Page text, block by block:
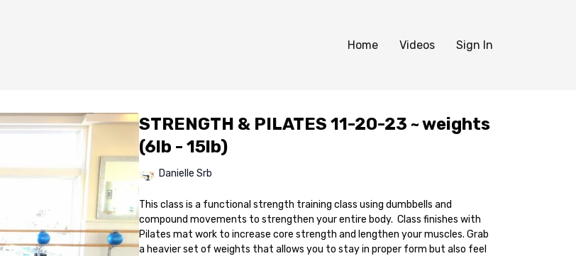
Home Videos Sign In
STRENGTH & PILATES 11-20-23 ~ weights
(6lb - 15lb)
Danielle Srb
This class is a functional strength training class using dumbbells and
compound movements to strengthen your entire body. Class finishes with
Pilates mat work to increase core strength and lengthen your muscles. Grab
a heavier set of weights that allows you to stay in proper form but also feel